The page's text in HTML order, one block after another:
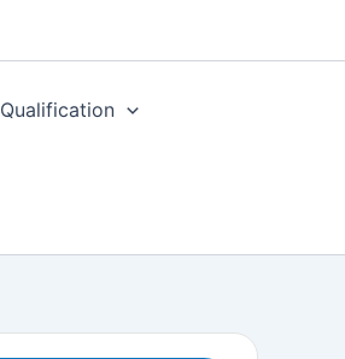
Qualification